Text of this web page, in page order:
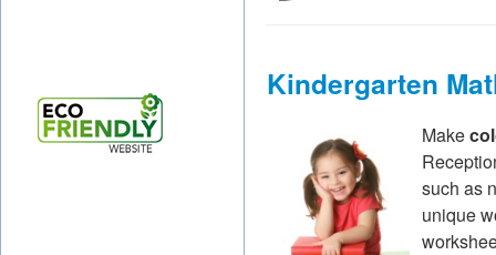
Kindergarten
Make
such as
unique